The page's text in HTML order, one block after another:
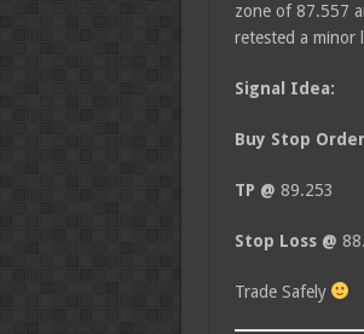
zone of 87.557
retested a minor
Signal Idea:
Buy Stop
TP @ 89.253
Stop Loss @
Trade Safely